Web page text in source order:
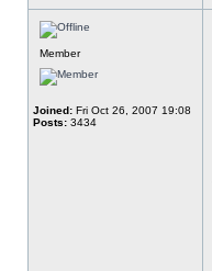
Member
Joined: Fri Oct 26, 2007 19:08
Posts: 3434